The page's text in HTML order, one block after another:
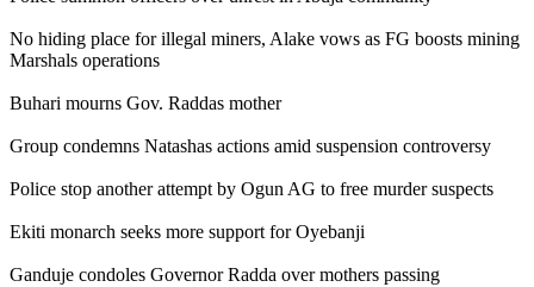
No hiding place for illegal miners, Alake vows as FG boosts mining
Marshals operations
Buhari mourns Gov. Raddas mother
Group condemns Natashas actions amid suspension controversy
Police stop another attempt by Ogun AG to free murder suspects
Ekiti monarch seeks more support for Oyebanji
Ganduje condoles Governor Radda over mothers passing